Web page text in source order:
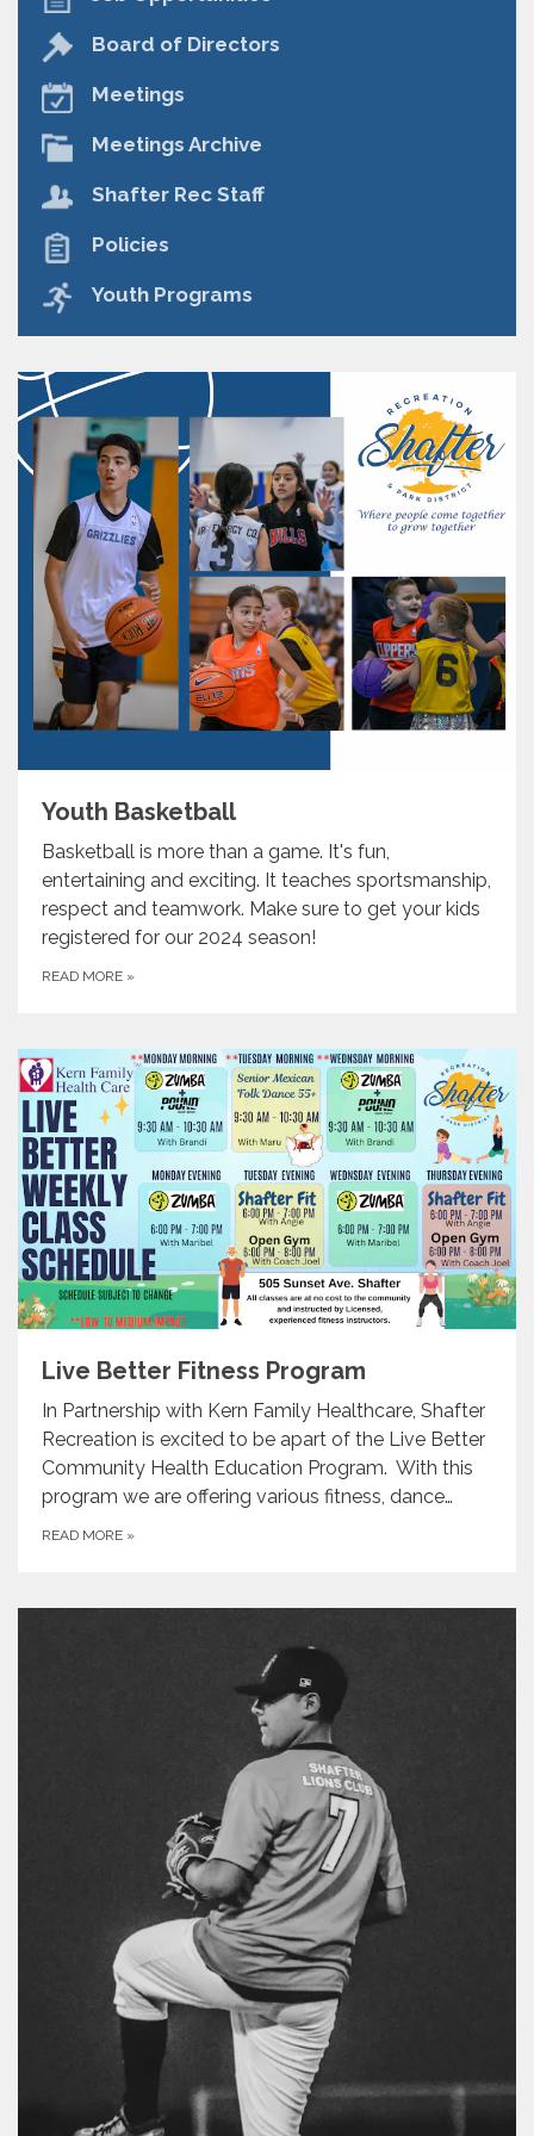
Board of Directors
Meetings
Meetings Archive
Shafter Rec Staff
Policies
Youth Programs
Youth Basketball
Basketball is more than a game. It's fun,
entertaining and exciting. It teaches sportsmanship,
respect and teamwork. Make sure to get your kids
registered for our 2024 season!
READ MORE »
Live Better Fitness Program
In Partnership with Kern Family Healthcare, Shafter
Recreation is excited to be apart of the Live Better
Community Health Education Program. With this
program we are offering various fitness, dance…
READ MORE »